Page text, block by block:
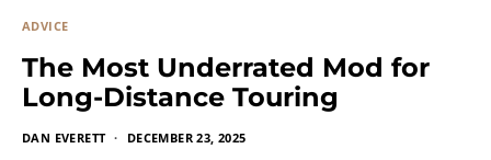
ADVICE
The Most Underrated Mod for
Long-Distance Touring
DAN EVERETT DECEMBER 23, 2025